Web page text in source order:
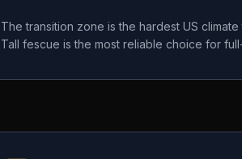
The transition zone is the hardest US
Tall fescue is the most reliable choice for